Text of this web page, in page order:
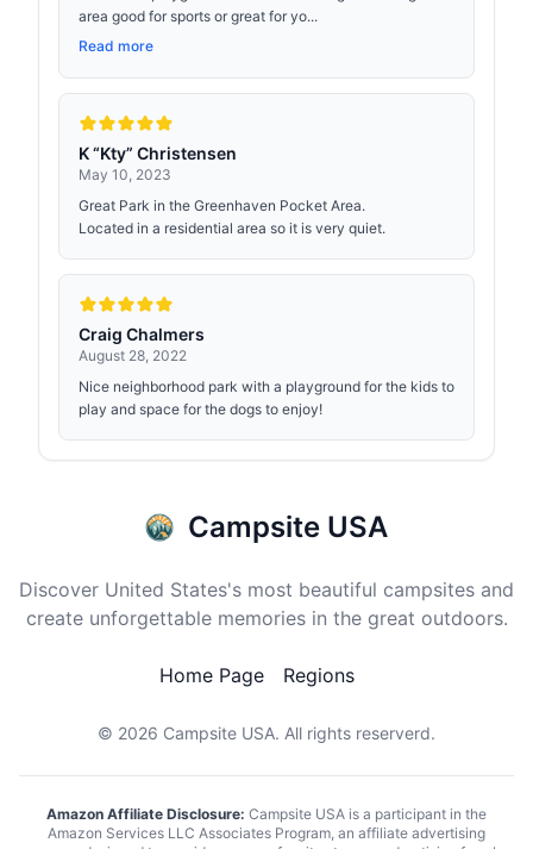
area good for sports or great for yo...
Read more
K “Kty” Christensen
May 10, 2023
Great Park in the Greenhaven Pocket Area.
Located in a residential area so it is very quiet.
Craig Chalmers
August 28, 2022
Nice neighborhood park with a playground for the kids to
play and space for the dogs to enjoy!
Campsite USA
Discover United States's most beautiful campsites and
create unforgettable memories in the great outdoors.
Home Page Regions
© 2026 Campsite USA. All rights reserverd.
Amazon Affiliate Disclosure: Campsite USA is a participant in the
Amazon Services LLC Associates Program, an affiliate advertising